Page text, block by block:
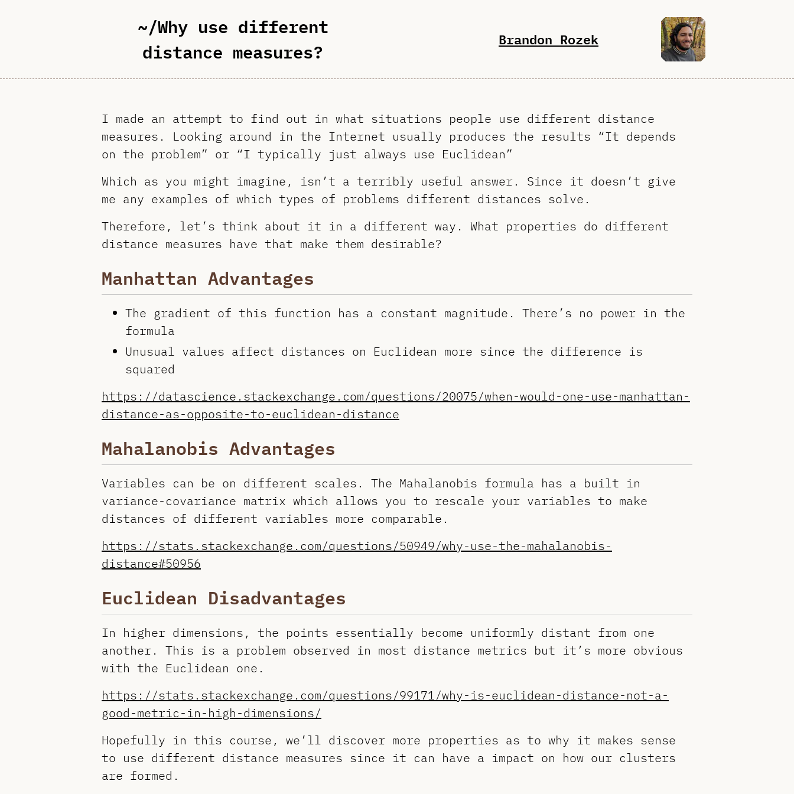
~/Why use different
distance measures?
Brandon Rozek
I made an attempt to find out in what situations people use different distance
measures. Looking around in the Internet usually produces the results “It depends
on the problem” or “I typically just always use Euclidean”
Which as you might imagine, isn’t a terribly useful answer. Since it doesn’t give
me any examples of which types of problems different distances solve.
Therefore, let’s think about it in a different way. What properties do different
distance measures have that make them desirable?
Manhattan Advantages
The gradient of this function has a constant magnitude. There’s no power in the
formula
Unusual values affect distances on Euclidean more since the difference is
squared
https://datascience.stackexchange.com/questions/20075/when-would-one-use-manhattan-
distance-as-opposite-to-euclidean-distance
Mahalanobis Advantages
Variables can be on different scales. The Mahalanobis formula has a built in
variance-covariance matrix which allows you to rescale your variables to make
distances of different variables more comparable.
https://stats.stackexchange.com/questions/50949/why-use-the-mahalanobis-
distance#50956
Euclidean Disadvantages
In higher dimensions, the points essentially become uniformly distant from one
another. This is a problem observed in most distance metrics but it’s more obvious
with the Euclidean one.
https://stats.stackexchange.com/questions/99171/why-is-euclidean-distance-not-a-
good-metric-in-high-dimensions/
Hopefully in this course, we’ll discover more properties as to why it makes sense
to use different distance measures since it can have a impact on how our clusters
are formed.